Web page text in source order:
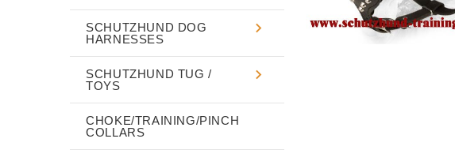
SCHUTZHUND DOG
HARNESSES
SCHUTZHUND TUG /
TOYS
CHOKE/TRAINING/PINCH
COLLARS